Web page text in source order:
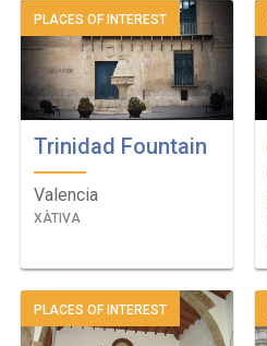
PLACES OF INTEREST
Trinidad Fountain
Valencia
XÀTIVA
PLACES OF INTEREST